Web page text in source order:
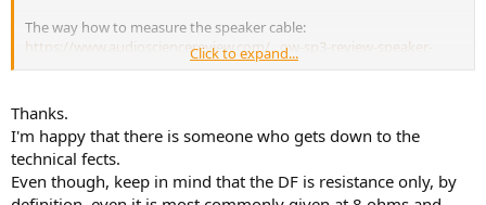
The way how to measure the speaker cable:
https://www.audiosciencereview.com/...ow-sp3-review-speaker-
cable.22834/post-761390
Click to expand...
Thanks.
I'm happy that there is someone who gets down to the
technical fects.
Even though, keep in mind that the DF is resistance only, by